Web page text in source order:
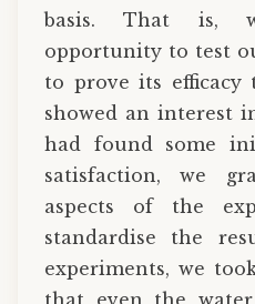
basis. That is,
opportunity to test
to prove its efficacy
showed an interest
had found some
satisfaction, we
aspects of the
standardise the
experiments, we